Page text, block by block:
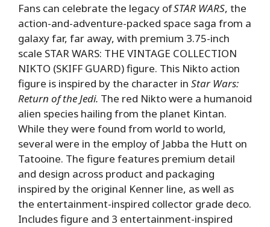
Fans can celebrate the legacy ofSTAR WARS, the
action-and-adventure-packed space saga from a
galaxy far, far away, with premium 3.75-inch
scale STAR WARS: THE VINTAGE COLLECTION
NIKTO (SKIFF GUARD) figure. This Nikto action
figure is inspired by the character in Star Wars:
Return of the Jedi. The red Nikto were a humanoid
alien species hailing from the planet Kintan.
While they were found from world to world,
several were in the employ of Jabba the Hutt on
Tatooine. The figure features premium detail
and design across product and packaging
inspired by the original Kenner line, as well as
the entertainment-inspired collector grade deco.
Includes figure and 3 entertainment-inspired